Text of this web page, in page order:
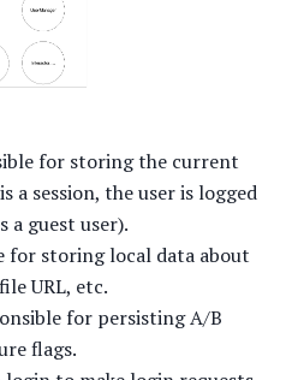
for storing the current
a session, the user is logged
a guest user).
for storing local data about
URL, etc.
for persisting A/B
flags.